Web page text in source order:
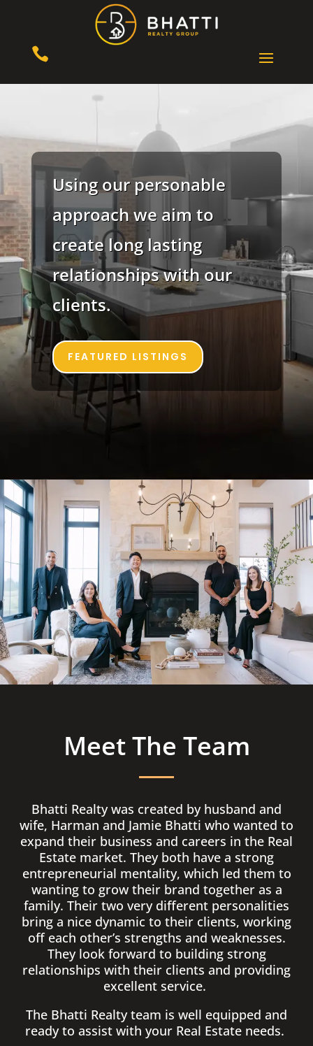

Using our personable
approach we aim to
create long lasting
relationships with our
clients.
FEATURED LISTINGS
Meet The Team
Bhatti Realty was created by husband and
wife, Harman and Jamie Bhatti who wanted to
expand their business and careers in the Real
Estate market. They both have a strong
entrepreneurial mentality, which led them to
wanting to grow their brand together as a
family. Their two very different personalities
bring a nice dynamic to their clients, working
off each other’s strengths and weaknesses.
They look forward to building strong
relationships with their clients and providing
excellent service.
The Bhatti Realty team is well equipped and
ready to assist with your Real Estate needs.